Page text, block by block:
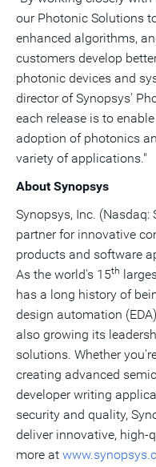
our Photonic Solutions
enhanced algorithms,
customers develop
photonic devices and
director of Synopsys'
each release is to
adoption of photonics
variety of applications."
About Synopsys
Synopsys, Inc. (Nasdaq:
partner for innovative
products and software
As the world's 15th
has a long history of
design automation
also growing its
solutions. Whether
creating advanced
developer writing
security and quality,
deliver innovative, high-
more at